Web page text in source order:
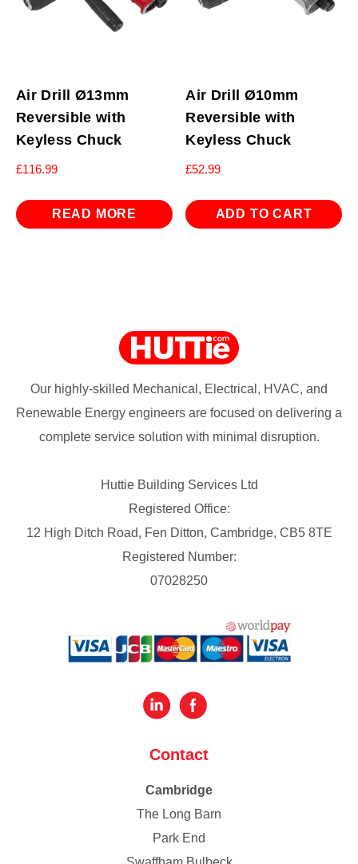
Air Drill Ø13mm
Reversible with
Keyless Chuck
£116.99
READ MORE
Air Drill Ø10mm
Reversible with
Keyless Chuck
£52.99
ADD TO CART
Our highly-skilled Mechanical, Electrical, HVAC, and
Renewable Energy engineers are focused on delivering a
complete service solution with minimal disruption.
Huttie Building Services Ltd
Registered Office:
12 High Ditch Road, Fen Ditton, Cambridge, CB5 8TE
Registered Number:
07028250
Contact
Cambridge
The Long Barn
Park End